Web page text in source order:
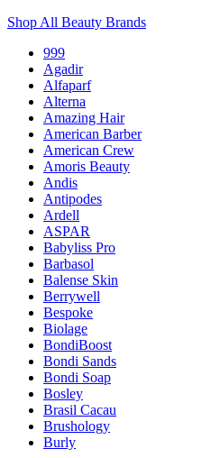
Shop All Beauty Brands
999
Agadir
Alfaparf
Alterna
Amazing Hair
American Barber
American Crew
Amoris Beauty
Andis
Antipodes
Ardell
ASPAR
Babyliss Pro
Barbasol
Balense Skin
Berrywell
Bespoke
Biolage
BondiBoost
Bondi Sands
Bondi Soap
Bosley
Brasil Cacau
Brushology
Burly